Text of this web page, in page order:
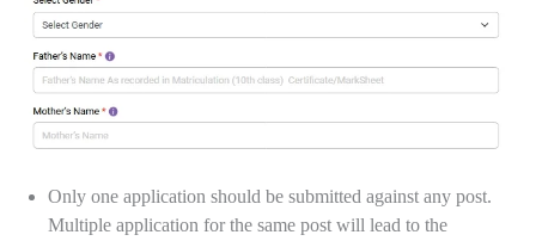
Only one application should be submitted against any post.
Multiple application for the same post will lead to the